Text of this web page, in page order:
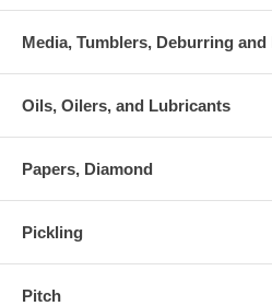
Media, Tumblers, Deburring
Oils, Oilers, and Lubricants
Papers, Diamond
Pickling
Pitch